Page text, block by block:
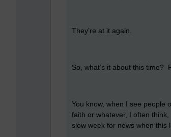
They’re at it again.
So, what’s it about this time?
You know, when I see people
faith or whatever, I often think,
slow week for news when this